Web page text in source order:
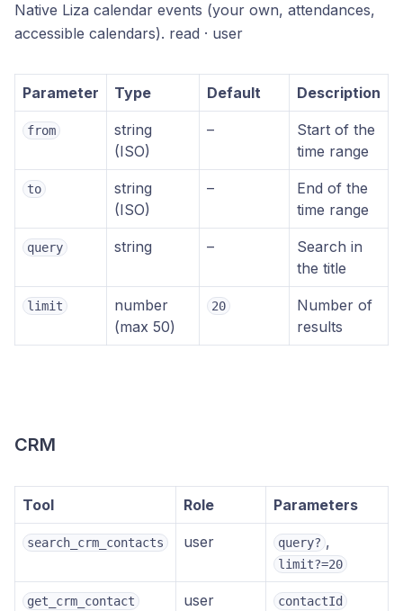
Native Liza calendar events (your own, attendances,
accessible calendars). read · user
Parameter Type Default Description
from
string
(ISO)
–
Start of the
time range
to
string
(ISO)
–
End of the
time range
query string –
Search in
the title
limit
number
(max 50)
20
Number of
results
CRM
Tool Role Parameters
search_crm_contacts user query? ,
limit?=20
get_crm_contact user contactId